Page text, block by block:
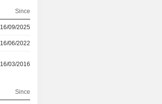
Since
16/09/2025
16/06/2022
16/03/2016
Since